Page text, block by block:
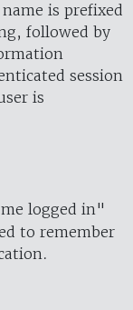
is prefixed
followed by
session
is
logged in"
to remember